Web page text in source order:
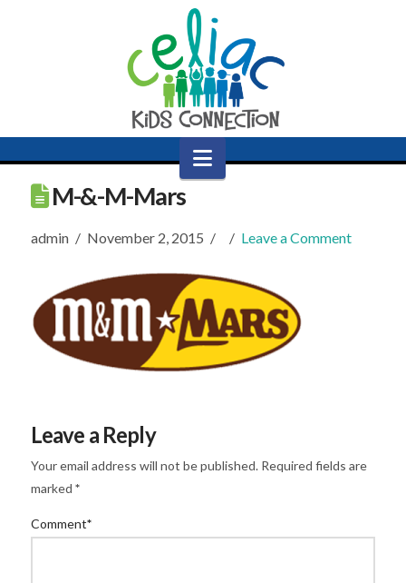
Navigation
M-&-M-Mars
admin November 2, 2015 Leave a Comment
Leave a Reply
Your email address will not be published. Required fields are
marked *
Comment*